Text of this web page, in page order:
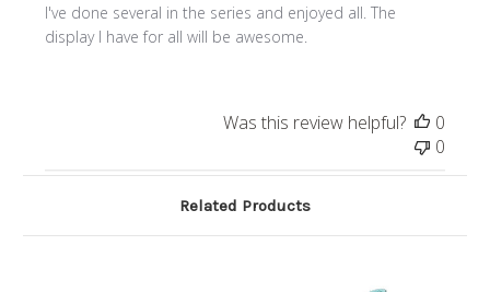
I've done several in the series and enjoyed all. The
display I have for all will be awesome.
Was this review helpful?
0
0
Related Products